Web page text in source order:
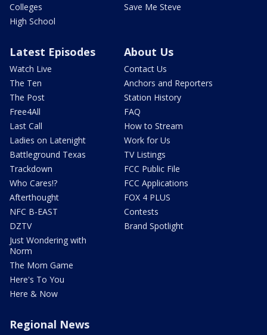
Colleges
High School
Save Me Steve
Latest Episodes
Watch Live
The Ten
The Post
Free4All
Last Call
Ladies on Latenight
Battleground Texas
Trackdown
Who Cares!?
Afterthought
NFC B-EAST
DZTV
Just Wondering with
Norm
The Mom Game
Here's To You
Here & Now
About Us
Contact Us
Anchors and Reporters
Station History
FAQ
How to Stream
Work for Us
TV Listings
FCC Public File
FCC Applications
FOX 4 PLUS
Contests
Brand Spotlight
Regional News